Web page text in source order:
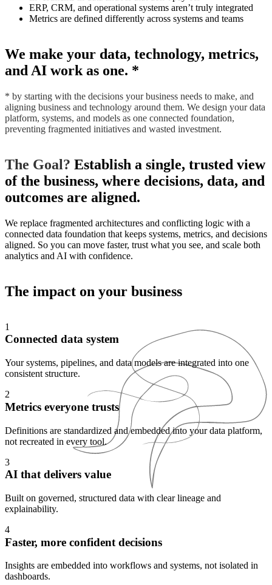
ERP, CRM, and operational systems aren’t truly integrated
Metrics are defined differently across systems and teams
We make your data, technology, metrics,
and AI work as one. *
* by starting with the decisions your business needs to make, and
aligning business and technology around them. We design your data
platform, systems, and models as one connected foundation,
preventing fragmented initiatives and wasted investment.
The Goal? Establish a single, trusted view
of the business, where decisions, data, and
outcomes are aligned.
We replace fragmented architectures and conflicting logic with a
connected data foundation that keeps systems, metrics, and decisions
aligned. So you can move faster, trust what you see, and scale both
analytics and AI with confidence.
The impact on your business
1
Connected data system
Your systems, pipelines, and data models are integrated into one
consistent structure.
2
Metrics everyone trusts
Definitions are standardized and embedded into your data platform,
not recreated in every tool.
3
AI that delivers value
Built on governed, structured data with clear lineage and
explainability.
4
Faster, more confident decisions
Insights are embedded into workflows and systems, not isolated in
dashboards.